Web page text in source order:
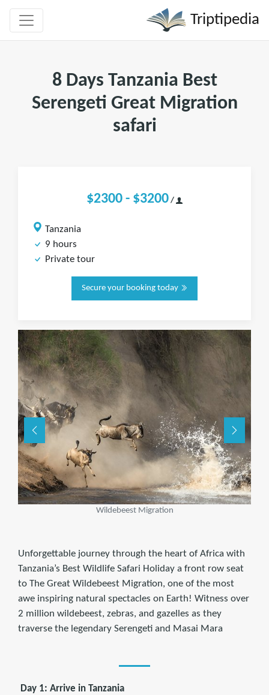
Triptipedia
8 Days Tanzania Best
Serengeti Great Migration
safari
$2300 - $3200/
Tanzania
9 hours
Private tour
Secure your booking today
Wildebeest Migration
Unforgettable journey through the heart of Africa with
Tanzania’s Best Wildlife Safari Holiday a front row seat
to The Great Wildebeest Migration, one of the most
awe inspiring natural spectacles on Earth! Witness over
2 million wildebeest, zebras, and gazelles as they
traverse the legendary Serengeti and Masai Mara
Day 1: Arrive in Tanzania